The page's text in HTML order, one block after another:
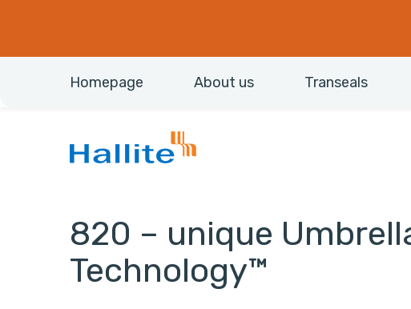
Homepage About us Transeals
820 – unique
Technology™